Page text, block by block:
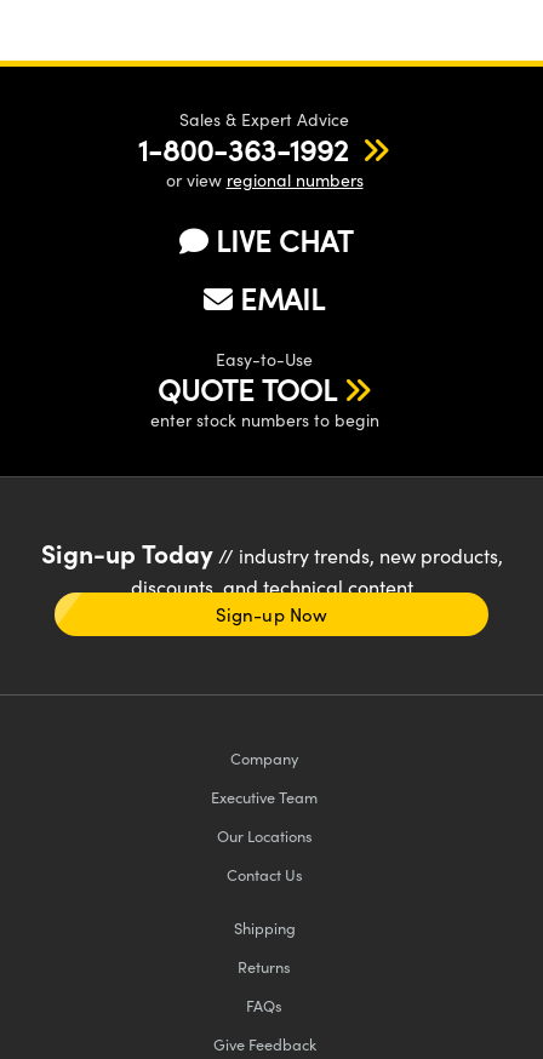
Sales & Expert Advice
1-800-363-1992
or view regional numbers
LIVE CHAT
EMAIL
Easy-to-Use
QUOTE TOOL
enter stock numbers to begin
Sign-up Today// industry trends, new products,
discounts, and technical content
Sign-up Now
Company
Executive Team
Our Locations
Contact Us
Shipping
Returns
FAQs
Give Feedback